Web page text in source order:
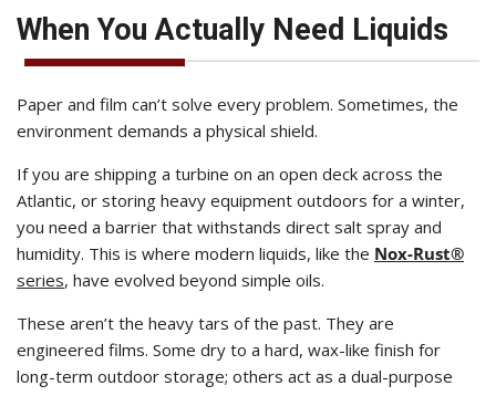
When You Actually Need Liquids
Paper and film can’t solve every problem. Sometimes, the
environment demands a physical shield.
If you are shipping a turbine on an open deck across the
Atlantic, or storing heavy equipment outdoors for a winter,
you need a barrier that withstands direct salt spray and
humidity. This is where modern liquids, like the Nox-Rust®
series, have evolved beyond simple oils.
These aren’t the heavy tars of the past. They are
engineered films. Some dry to a hard, wax-like finish for
long-term outdoor storage; others act as a dual-purpose